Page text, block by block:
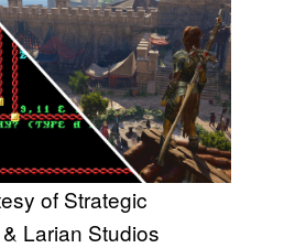
of Strategic
Larian Studios